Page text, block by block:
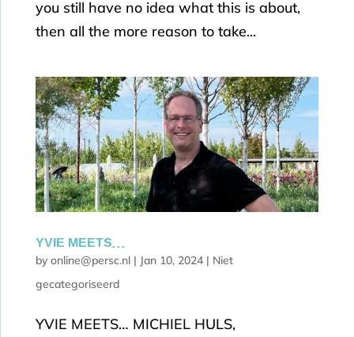
you still have no idea what this is about,
then all the more reason to take...
YVIE MEETS…
by online@persc.nl| Jan 10, 2024| Niet
gecategoriseerd
YVIE MEETS… MICHIEL HULS,